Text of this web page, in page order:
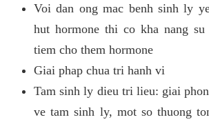
Voi dan ong mac benh sinh ly
hut hormone thi co kha nang su
tiem cho them hormone
Giai phap chua tri hanh vi
Tam sinh ly dieu tri lieu: giai
ve tam sinh ly, mot so thuong